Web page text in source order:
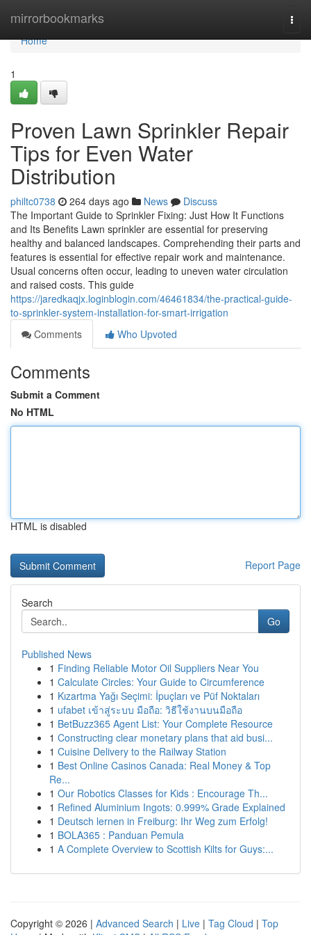
mirrorbookmarks
Home
Home
1
Proven Lawn Sprinkler Repair
Tips for Even Water
Distribution
philtc0738 264 days ago News
Discuss
The Important Guide to Sprinkler Fixing: Just How It Functions
and Its Benefits Lawn sprinkler are essential for preserving
healthy and balanced landscapes. Comprehending their parts and
features is essential for effective repair work and maintenance.
Usual concerns often occur, leading to uneven water circulation
and raised costs. This guide
https://jaredkaqjx.loginblogin.com/46461834/the-practical-guide-
to-sprinkler-system-installation-for-smart-irrigation
Comments
Who Upvoted
Comments
Submit a Comment
No HTML
HTML is disabled
Report Page
Search
Go
Published News
1 Finding Reliable Motor Oil Suppliers Near You
1 Calculate Circles: Your Guide to Circumference
1 Kızartma Yağı Seçimi: İpuçları ve Püf Noktaları
1 ufabet เข้าสู่ระบบ มือถือ: วิธีใช้งานบนมือถือ
1 BetBuzz365 Agent List: Your Complete Resource
1 Constructing clear monetary plans that aid busi...
1 Cuisine Delivery to the Railway Station
1 Best Online Casinos Canada: Real Money & Top
Re...
1 Our Robotics Classes for Kids : Encourage Th...
1 Refined Aluminium Ingots: 0.999% Grade Explained
1 Deutsch lernen in Freiburg: Ihr Weg zum Erfolg!
1 BOLA365 : Panduan Pemula
1 A Complete Overview to Scottish Kilts for Guys:...
Copyright © 2026 | Advanced Search | Live | Tag Cloud | Top